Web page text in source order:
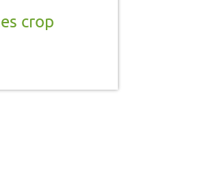
crop